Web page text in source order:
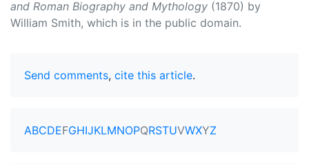
and Roman Biography and Mythology (1870) by
William Smith, which is in the public domain.
Send comments, cite this article.
ABCDEFGHIJKLMNOPQRSTUVWXYZ